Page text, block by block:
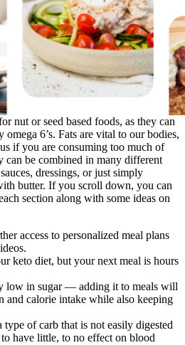
nut or seed based foods, as they can
6’s. Fats are vital to our bodies,
if you are consuming too much of
can be combined in many different
dressings, or just simply
butter. If you scroll down, you can
section along with some ideas on
access to personalized meal plans
keto diet, but your next meal is hours
low in sugar — adding it to meals will
and calorie intake while also keeping
type of carb that is not easily digested
have little, to no effect on blood